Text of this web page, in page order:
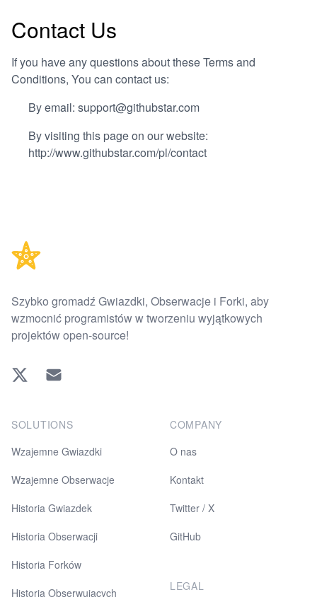
Contact Us
If you have any questions about these Terms and
Conditions, You can contact us:
By email: support@githubstar.com
By visiting this page on our website:
http://www.githubstar.com/pl/contact
Szybko gromadź Gwiazdki, Obserwacje i Forki, aby
wzmocnić programistów w tworzeniu wyjątkowych
projektów open-source!
Twitter EMAIL
SOLUTIONS
Wzajemne Gwiazdki
Wzajemne Obserwacje
Historia Gwiazdek
Historia Obserwacji
Historia Forków
Historia Obserwujących
COMPANY
O nas
Kontakt
Twitter / X
GitHub
LEGAL